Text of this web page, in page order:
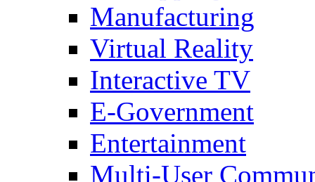
Manufacturing
Virtual Reality
Interactive TV
E-Government
Entertainment
Multi-User